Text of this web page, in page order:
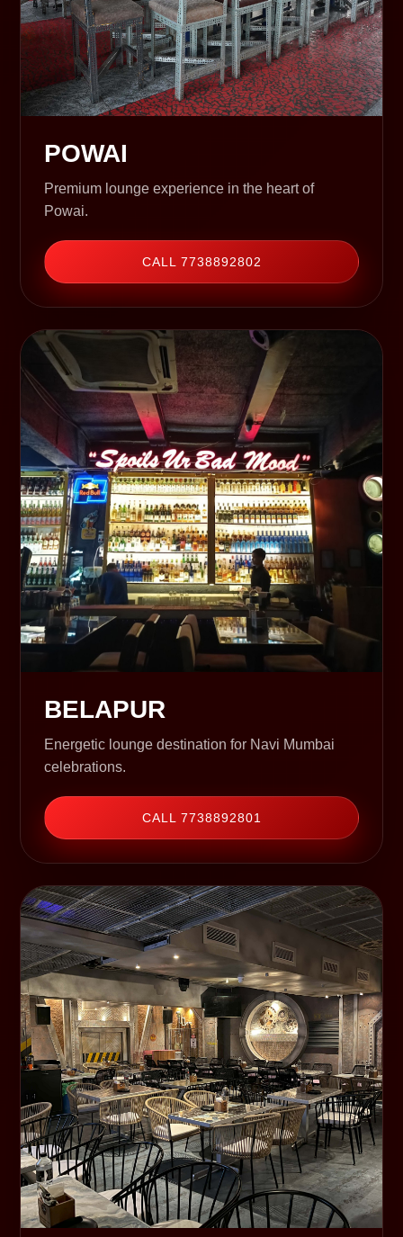
POWAI
Premium lounge experience in the heart of
Powai.
CALL 7738892802
BELAPUR
Energetic lounge destination for Navi Mumbai
celebrations.
CALL 7738892801